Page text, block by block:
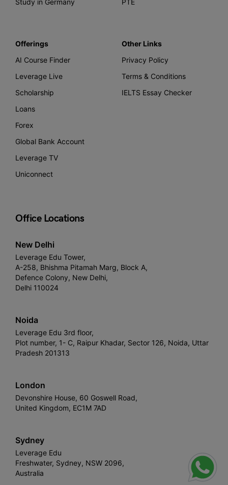
Offerings
AI Course Finder
Leverage Live
Scholarship
Loans
Forex
Global Bank Account
Leverage TV
Uniconnect
Other Links
Privacy Policy
Terms & Conditions
IELTS Essay Checker
Office Locations
New Delhi
Leverage Edu Tower,
A-258, Bhishma Pitamah Marg, Block A,
Defence Colony, New Delhi,
Delhi 110024
Noida
Leverage Edu 3rd floor,
Plot number, 1- C, Raipur Khadar, Sector 126, Noida, Uttar
Pradesh 201313
London
Devonshire House, 60 Goswell Road,
United Kingdom, EC1M 7AD
Sydney
Leverage Edu
Freshwater, Sydney, NSW 2096,
Australia